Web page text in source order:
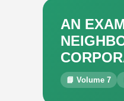
AN
📘 Volume 7